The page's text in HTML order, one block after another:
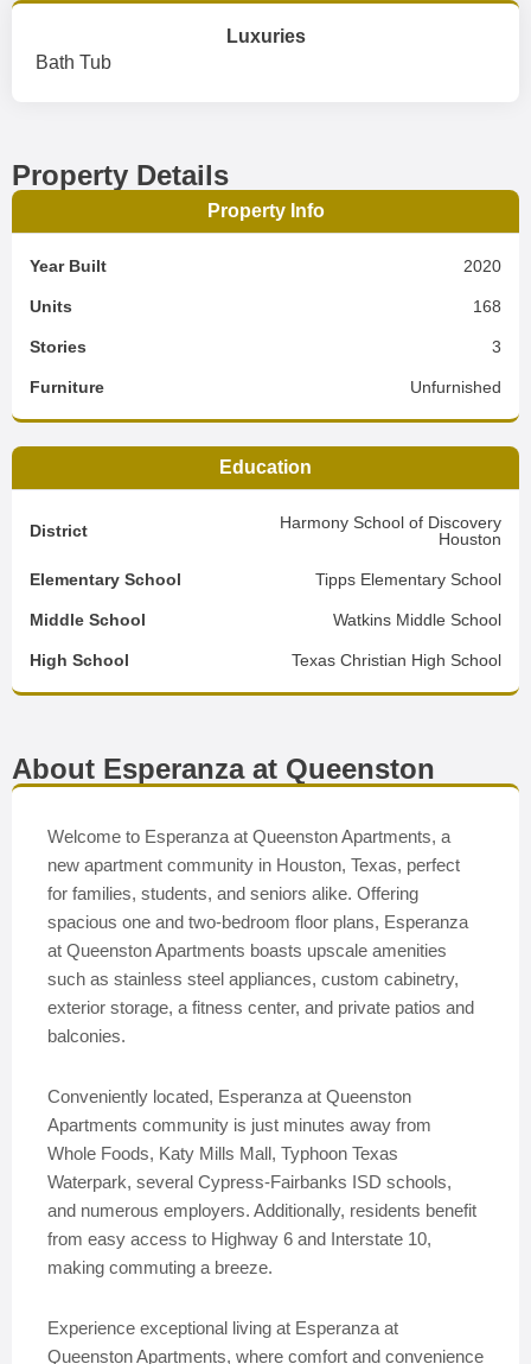
Luxuries
Bath Tub
Property Details
Property Info
Year Built 2020
Units 168
Stories 3
Furniture Unfurnished
Education
District
Harmony School of Discovery
Houston
Elementary School Tipps Elementary School
Middle School Watkins Middle School
High School Texas Christian High School
About Esperanza at Queenston
Welcome to Esperanza at Queenston Apartments, a
new apartment community in Houston, Texas, perfect
for families, students, and seniors alike. Offering
spacious one and two-bedroom floor plans, Esperanza
at Queenston Apartments boasts upscale amenities
such as stainless steel appliances, custom cabinetry,
exterior storage, a fitness center, and private patios and
balconies.
Conveniently located, Esperanza at Queenston
Apartments community is just minutes away from
Whole Foods, Katy Mills Mall, Typhoon Texas
Waterpark, several Cypress-Fairbanks ISD schools,
and numerous employers. Additionally, residents benefit
from easy access to Highway 6 and Interstate 10,
making commuting a breeze.
Experience exceptional living at Esperanza at
Queenston Apartments, where comfort and convenience